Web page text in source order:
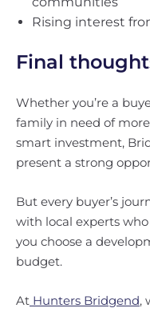
Rising interest
Final
Whether you’re a
family in need of
smart investment,
present a strong
But every buyer’s
with local experts
you choose a
budget.
At Hunters Bridgend,